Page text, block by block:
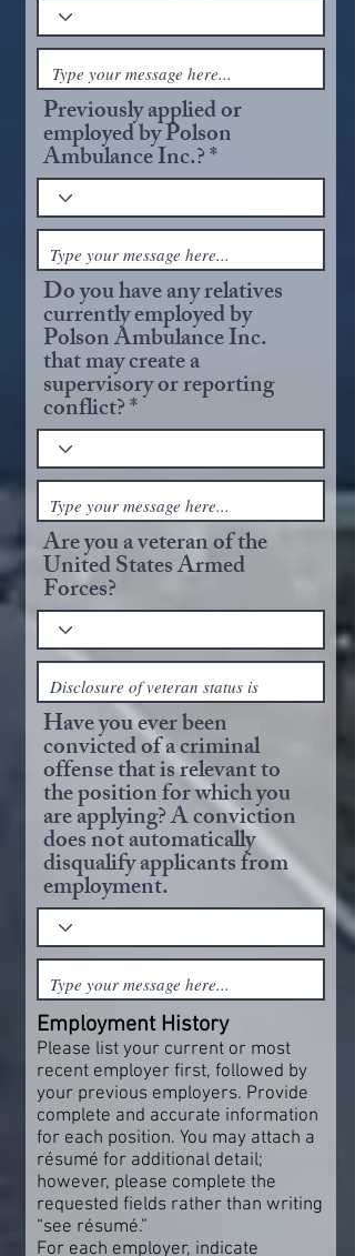
Previously applied or
employed by Polson
Ambulance Inc.?
Do you have any relatives
currently employed by
Polson Ambulance Inc.
that may create a
supervisory or reporting
conflict?
Are you a veteran of the
United States Armed
Forces?
Have you ever been
convicted of a criminal
offense that is relevant to
the position for which you
are applying? A conviction
does not automatically
disqualify applicants from
employment.
Employment History
Please list your current or most
recent employer first, followed by
your previous employers. Provide
complete and accurate information
for each position. You may attach a
résumé for additional detail;
however, please complete the
requested fields rather than writing
“see résumé.”
For each employer, indicate